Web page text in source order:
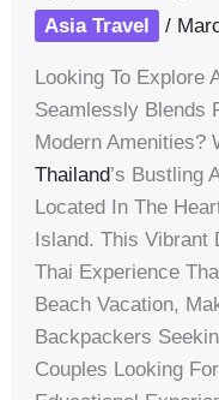
Asia Travel /
Looking To Explore
Seamlessly Blends
Modern Amenities?
Thailand’s Bustling
Located In The
Island. This Vibrant
Thai Experience
Beach Vacation,
Backpackers
Couples Looking